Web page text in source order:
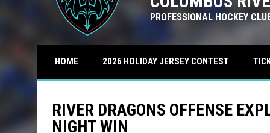
PROFESSIONAL HOCKEY
HOME 2026 HOLIDAY JERSEY CONTEST
RIVER DRAGONS OFFENSE
NIGHT WIN